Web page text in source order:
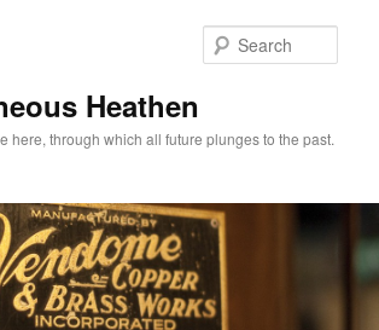
Heathen
here, through which all future plunges to the past.